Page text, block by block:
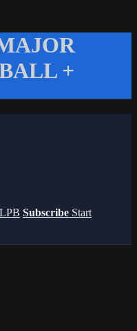
+
Subscribe Start